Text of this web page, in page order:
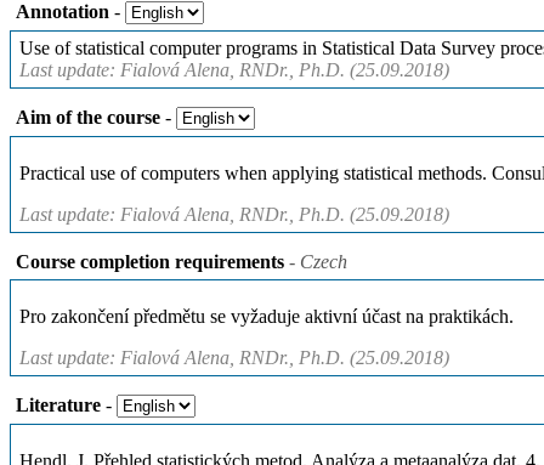
Annotation -
Use of statistical computer programs in Statistical Data Survey
Last update: Fialová Alena, RNDr., Ph.D. (25.09.2018)
Aim of the course -
Practical use of computers when applying statistical methods.
Last update: Fialová Alena, RNDr., Ph.D. (25.09.2018)
Course completion requirements - Czech
Pro zakončení předmětu se vyžaduje aktivní účast na praktikách.
Last update: Fialová Alena, RNDr., Ph.D. (25.09.2018)
Literature -
Hendl, J. Přehled statistických metod. Analýza a metaanalýza dat.